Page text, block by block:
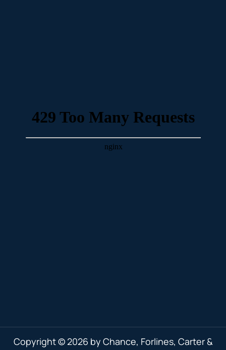
Copyright © 2026 by Chance, Forlines, Carter &